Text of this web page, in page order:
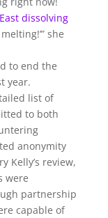
dissolving
she
to end the
year.
list of
to both
anonymity
Kelly’s review,
were
partnership
capable of